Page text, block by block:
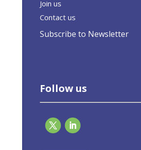
Join us
Contact us
Subscribe to Newsletter
Follow us